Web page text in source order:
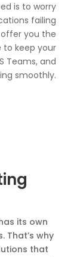
is to worry
failing
offer you the
keep your
Teams, and
smoothly.
its own
That’s why
that